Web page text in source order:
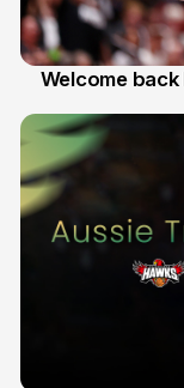
Welcome back